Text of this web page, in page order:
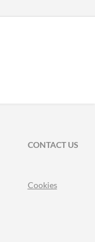
CONTACT US
Cookies